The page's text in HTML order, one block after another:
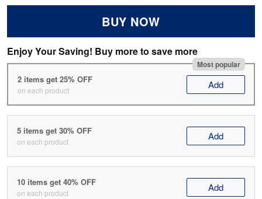
BUY NOW
Enjoy Your Saving! Buy more to save more
Most popular
2 items get 25% OFF
on each product Add
5 items get 30% OFF
on each product Add
10 items get 40% OFF
on each product Add